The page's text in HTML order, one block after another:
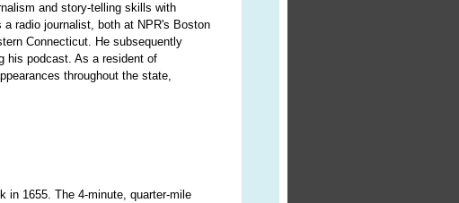
and story-telling skills with
radio journalist, both at NPR's Boston
Connecticut. He subsequently
his podcast. As a resident of
throughout the state,
in 1655. The 4-minute, quarter-mile